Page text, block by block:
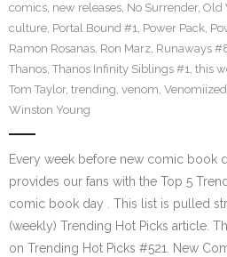
comics, new releases, No Surrender, Old
culture, Portal Bound #1, Power Pack,
Ramon Rosanas, Ron Marz, Runaways
Thanos, Thanos Infinity Siblings #1, this
Tom Taylor, trending, venom,
Winston Young
Every week before new comic book
provides our fans with the Top 5
comic book day . This list is pulled
(weekly) Trending Hot Picks article.
on Trending Hot Picks #521. New